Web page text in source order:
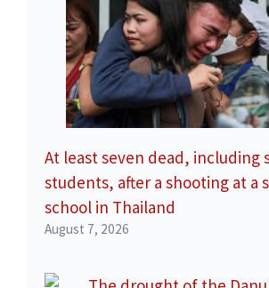
At least seven dead, including
students, after a shooting at a
school in Thailand
August 7, 2026